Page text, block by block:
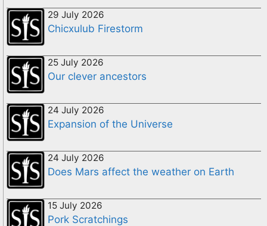
29 July 2026
Chicxulub Firestorm
25 July 2026
Our clever ancestors
24 July 2026
Expansion of the Universe
24 July 2026
Does Mars affect the weather on Earth
15 July 2026
Pork Scratchings